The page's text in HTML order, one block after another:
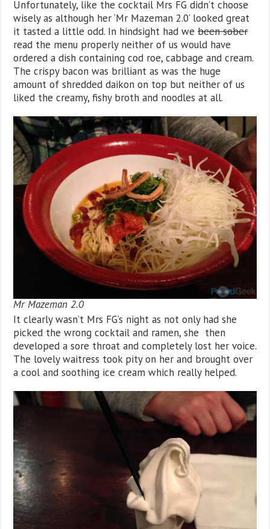
Unfortunately, like the cocktail Mrs FG didn’t choose
wisely as although her ‘Mr Mazeman 2.0’ looked great
it tasted a little odd. In hindsight had webeen sober
read the menu properly neither of us would have
ordered a dish containing cod roe, cabbage and cream.
The crispy bacon was brilliant as was the huge
amount of shredded daikon on top but neither of us
liked the creamy, fishy broth and noodles at all.
Mr Mazeman 2.0
It clearly wasn’t Mrs FG’s night as not only had she
picked the wrong cocktail and ramen, she then
developed a sore throat and completely lost her voice.
The lovely waitress took pity on her and brought over
a cool and soothing ice cream which really helped.